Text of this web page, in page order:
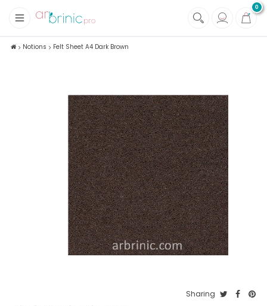
0
Fabrics
Notions Felt Sheet A4 Dark Brown
Sharing